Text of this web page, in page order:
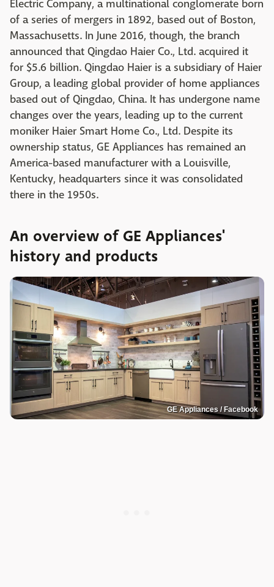
Electric Company, a multinational conglomerate born
of a series of mergers in 1892, based out of Boston,
Massachusetts. In June 2016, though, the branch
announced that Qingdao Haier Co., Ltd. acquired it
for $5.6 billion. Qingdao Haier is a subsidiary of Haier
Group, a leading global provider of home appliances
based out of Qingdao, China. It has undergone name
changes over the years, leading up to the current
moniker Haier Smart Home Co., Ltd. Despite its
ownership status, GE Appliances has remained an
America-based manufacturer with a Louisville,
Kentucky, headquarters since it was consolidated
there in the 1950s.
An overview of GE Appliances'
history and products
GE Appliances / Facebook